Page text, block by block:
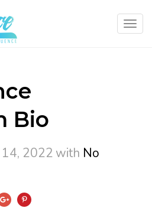
Bio
14, 2022 with No